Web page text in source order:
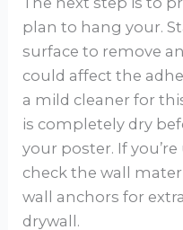
plan to hang your.
surface to remove
could affect the
a mild cleaner for
is completely dry
your poster. If
check the wall
wall anchors for
drywall.